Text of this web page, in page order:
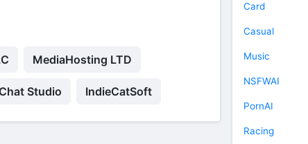
MediaHosting LTD
Studio IndieCatSoft
Card
Casual
Music
NSFWAI
PornAI
Racing